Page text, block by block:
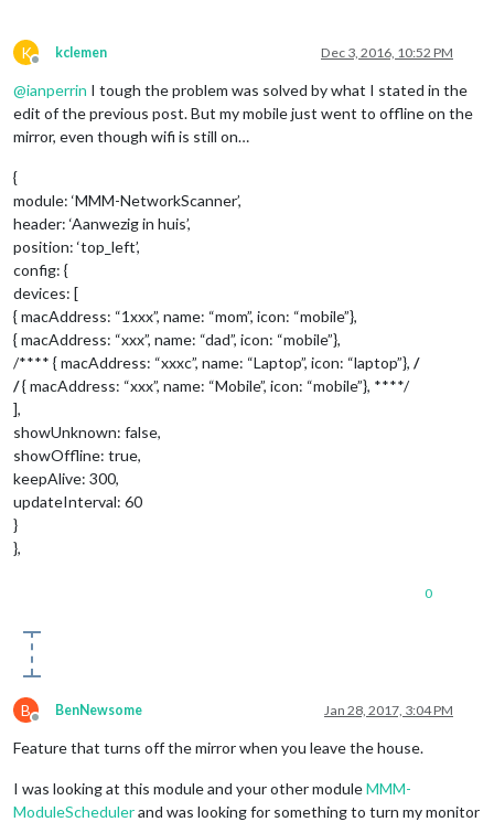
K
Offline
kclemen Dec 3, 2016, 10:52 PM
@ianperrin I tough the problem was solved by what I stated in the
edit of the previous post. But my mobile just went to offline on the
mirror, even though wifi is still on…
{
module: ‘MMM-NetworkScanner’,
header: ‘Aanwezig in huis’,
position: ‘top_left’,
config: {
devices: [
{ macAddress: “1xxx”, name: “mom”, icon: “mobile”},
{ macAddress: “xxx”, name: “dad”, icon: “mobile”},
/**** { macAddress: “xxxc”, name: “Laptop”, icon: “laptop”}, /
/{ macAddress: “xxx”, name: “Mobile”, icon: “mobile”}, ****/
],
showUnknown: false,
showOffline: true,
keepAlive: 300,
updateInterval: 60
}
},
0
B
Offline
BenNewsome Jan 28, 2017, 3:04 PM
Feature that turns off the mirror when you leave the house.
I was looking at this module and your other moduleMMM-
ModuleSchedulerand was looking for something to turn my monitor